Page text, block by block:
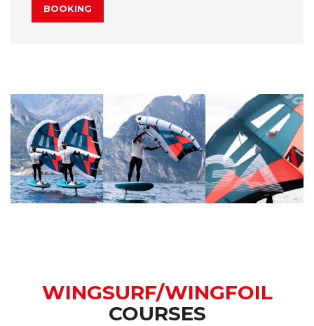
BOOKING
WINGSURF/WINGFOIL
COURSES